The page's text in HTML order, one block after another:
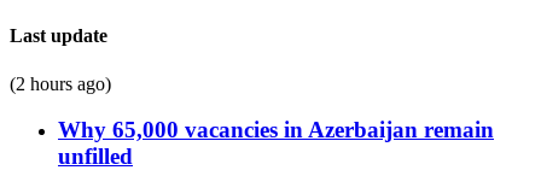
Last update
(2 hours ago)
Why 65,000 vacancies in Azerbaijan remain
unfilled